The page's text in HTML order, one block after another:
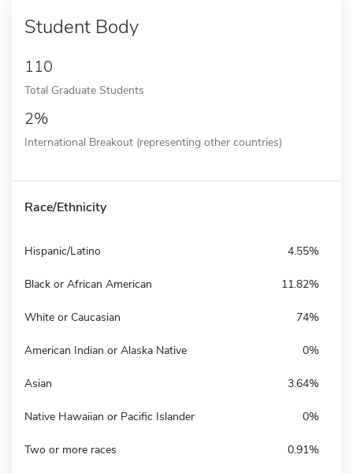
Student Body
110
Total Graduate Students
2%
International Breakout (representing other countries)
Race/Ethnicity
Hispanic/Latino 4.55%
Black or African American 11.82%
White or Caucasian 74%
American Indian or Alaska Native 0%
Asian 3.64%
Native Hawaiian or Pacific Islander 0%
Two or more races 0.91%